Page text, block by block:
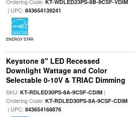
KT-WDLED23PS-8B-9CSF-VDIM
| UPC: 843654139241
ENERGY STAR
Keystone 8" LED Recessed
Downlight Wattage and Color
Selectable 0-10V & TRIAC Dimming
SKU: KT-RDLED30PS-8A-9CSF-CDIM|
Ordering Code: KT-RDLED30PS-8A-9CSF-CDIM
| UPC: 843654168876